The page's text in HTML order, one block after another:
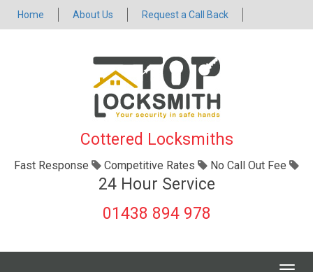
Home About Us Request a Call Back
Cottered Locksmiths
Fast Response Competitive Rates No Call Out Fee
24 Hour Service
01438 894 978